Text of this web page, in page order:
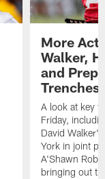
More
Walker,
and
Trenches
A look at key
Friday,
David
York in joint
A'Shawn
bringing out